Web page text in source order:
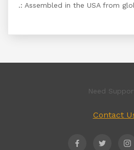
.: Assembled in the USA from
Need
Contact